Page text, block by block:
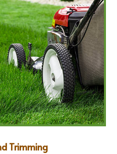
Trimming